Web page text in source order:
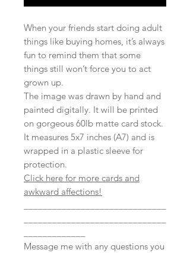
When your friends start doing adult
things like buying homes, it’s always
fun to remind them that some
things still won’t force you to act
grown up.
The image was drawn by hand and
painted digitally. It will be printed
on gorgeous 60lb matte card stock.
It measures 5x7 inches (A7) and is
wrapped in a plastic sleeve for
protection.
Click here for more cards and
awkward affections!
Message me with any questions you